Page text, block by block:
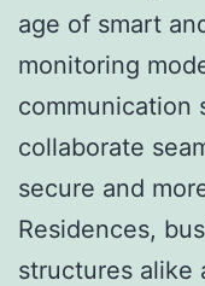
age of smart
monitoring
communication
collaborate
secure and
Residences,
structures alike